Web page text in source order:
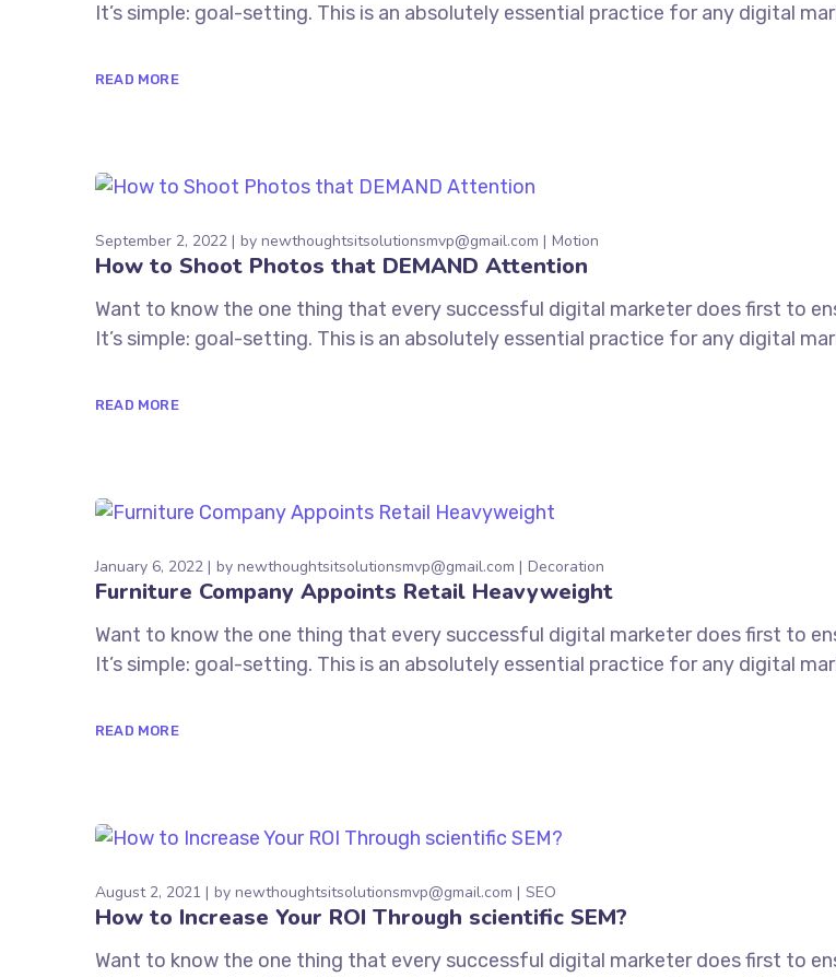
It’s simple: goal-setting. This is an absolutely essential practice for any digital
READ MORE
September 2, 2022 by newthoughtsitsolutionsmvp@gmail.com Motion
How to Shoot Photos that DEMAND Attention
Want to know the one thing that every successful digital marketer does first to
It’s simple: goal-setting. This is an absolutely essential practice for any digital
READ MORE
January 6, 2022 by newthoughtsitsolutionsmvp@gmail.com Decoration
Furniture Company Appoints Retail Heavyweight
Want to know the one thing that every successful digital marketer does first to
It’s simple: goal-setting. This is an absolutely essential practice for any digital
READ MORE
August 2, 2021 by newthoughtsitsolutionsmvp@gmail.com SEO
How to Increase Your ROI Through scientific SEM?
Want to know the one thing that every successful digital marketer does first to